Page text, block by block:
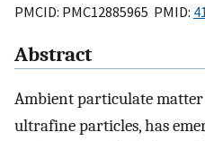
PMCID: PMC12885965 PMID:
Abstract
Ambient particulate
ultrafine particles, has